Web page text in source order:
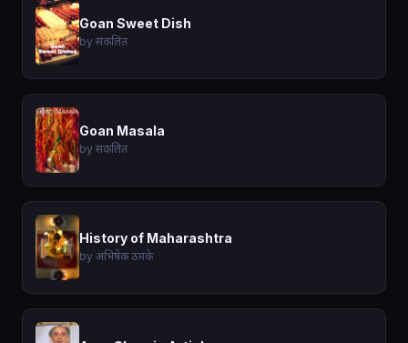
Goan Sweet Dish
by संकलित
Goan Masala
by संकलित
History of Maharashtra
by अभिषेक ठमके